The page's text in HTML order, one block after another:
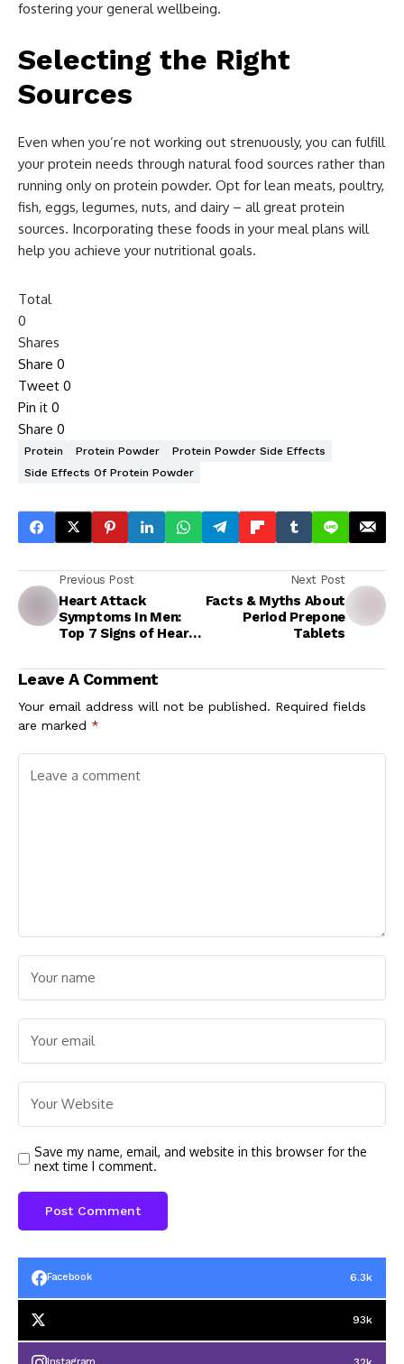
fostering your general wellbeing.
Selecting the Right
Sources
Even when you’re not working out strenuously, you can fulfill
your protein needs through natural food sources rather than
running only on protein powder. Opt for lean meats, poultry,
fish, eggs, legumes, nuts, and dairy – all great protein
sources. Incorporating these foods in your meal plans will
help you achieve your nutritional goals.
Total
0
Shares
Share 0
Tweet 0
Pin it 0
Share 0
Protein Protein Powder
Protein Powder Side Effects
Side Effects Of Protein Powder
Previous Post
Heart Attack
Symptoms In Men:
Top 7 Signs of Heart
Show Up In Your Eyes
1 Month Before
Death
Next Post
Facts & Myths About
Period Prepone
Tablets
Leave A Comment
Your email address will not be published. Required fields
are marked *
Save my name, email, and website in this browser for the
next time I comment.
Facebook 6.3k
93k